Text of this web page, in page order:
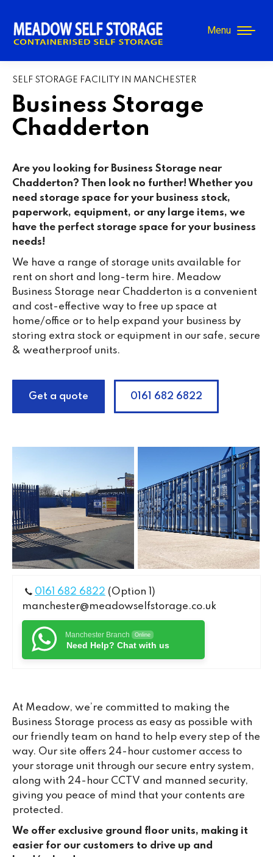
Menu
SELF STORAGE FACILITY IN MANCHESTER
Business Storage
Chadderton
Are you looking for Business Storage near
Chadderton? Then look no further! Whether you
need storage space for your business stock,
paperwork, equipment, or any large items, we
have the perfect storage space for your business
needs!
We have a range of storage units available for
rent on short and long-term hire. Meadow
Business Storage near Chadderton is a convenient
and cost-effective way to free up space at
home/office or to help expand your business by
storing extra stock or equipment in our safe, secure
& weatherproof units.
Get a quote 0161 682 6822
0161 682 6822 (Option 1)
manchester@meadowselfstorage.co.uk
Manchester Branch Online
Need Help? Chat with us
At Meadow, we’re committed to making the
Business Storage process as easy as possible with
our friendly team on hand to help every step of the
way. Our site offers 24-hour customer access to
your storage unit through our secure entry system,
along with 24-hour CCTV and manned security,
giving you peace of mind that your contents are
protected.
We offer exclusive ground floor units, making it
easier for our customers to drive up and